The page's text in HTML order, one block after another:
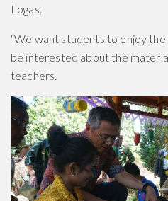
Logas.
“We want students to enjoy
be interested about the
teachers.